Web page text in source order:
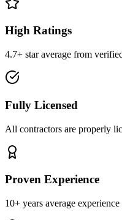
High Ratings
4.7+ star average from
Fully Licensed
All contractors are properly
Proven Experience
10+ years average